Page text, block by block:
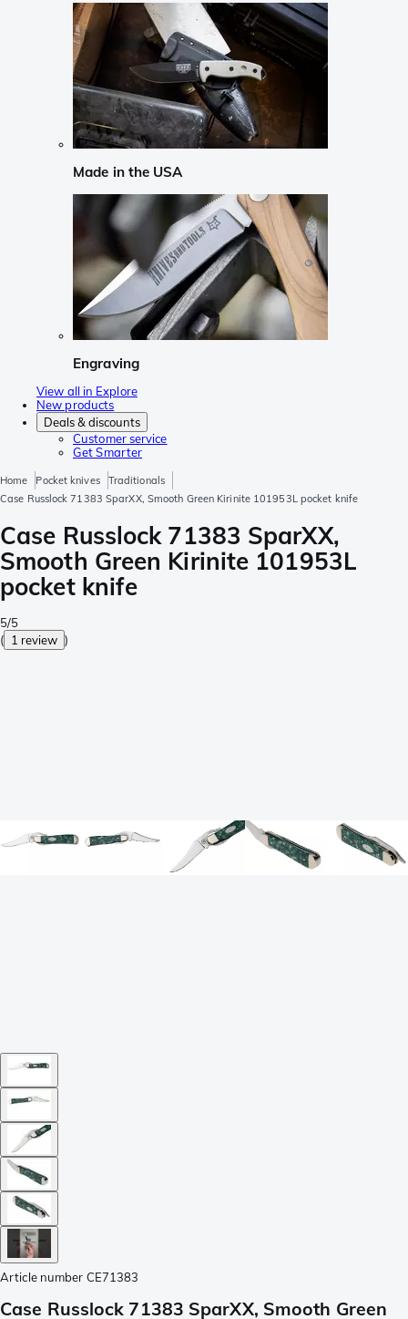
Made in the USA
Engraving
View all in Explore
New products
Deals & discounts
Customer service
Get Smarter
Home Pocket knives
Traditionals
Case Russlock 71383 SparXX, Smooth Green Kirinite 101953L pocket knife
Case Russlock 71383 SparXX,
Smooth Green Kirinite 101953L
pocket knife
5/5
( 1 review )
Article number CE71383
Case Russlock 71383 SparXX, Smooth Green